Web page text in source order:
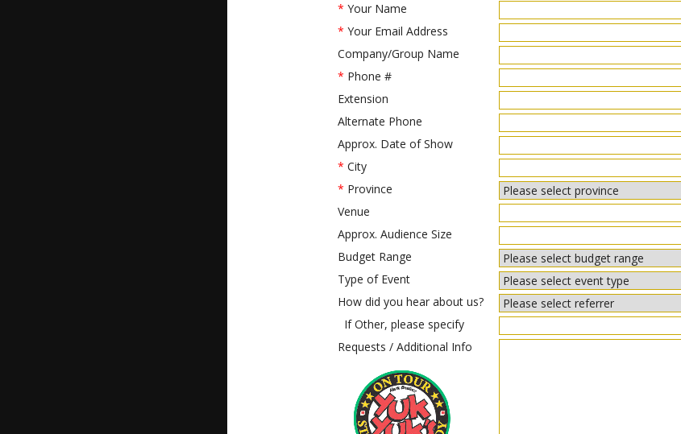
* Your Name
* Your Email Address
Company/Group Name
* Phone #
Extension
Alternate Phone
Approx. Date of Show
* City
* Province
Venue
Approx. Audience Size
Budget Range
Type of Event
How did you hear about us?
If Other, please specify
Requests / Additional Info